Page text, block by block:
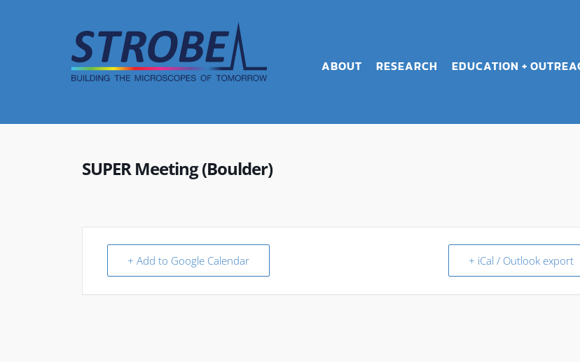
ABOUT RESEARCH EDUCATION +
SUPER Meeting (Boulder)
+ Add to Google Calendar + iCal / Outlook export